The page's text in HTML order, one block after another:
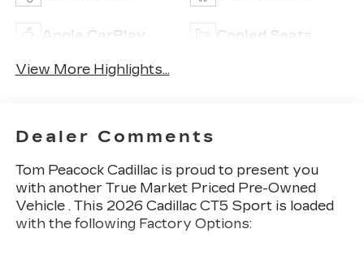
Apple CarPlay Cooled Seats
View More Highlights...
Dealer Comments
Tom Peacock Cadillac is proud to present you
with another True Market Priced Pre-Owned
Vehicle . This 2026 Cadillac CT5 Sport is loaded
with the following Factory Options: